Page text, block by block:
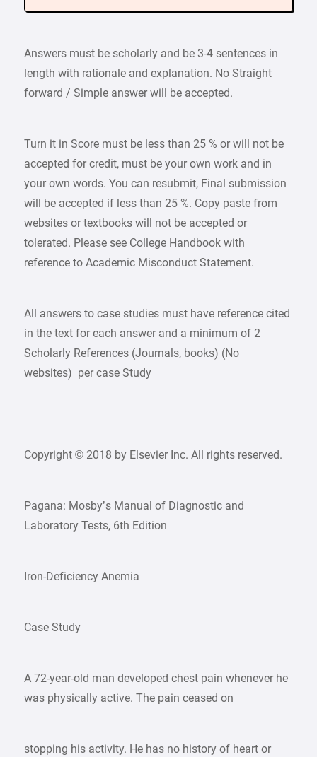
Answers must be scholarly and be 3-4 sentences in
length with rationale and explanation. No Straight
forward / Simple answer will be accepted.
Turn it in Score must be less than 25 % or will not be
accepted for credit, must be your own work and in
your own words. You can resubmit, Final submission
will be accepted if less than 25 %. Copy paste from
websites or textbooks will not be accepted or
tolerated. Please see College Handbook with
reference to Academic Misconduct Statement.
All answers to case studies must have reference cited
in the text for each answer and a minimum of 2
Scholarly References (Journals, books) (No
websites) per case Study
Copyright © 2018 by Elsevier Inc. All rights reserved.
Pagana: Mosby’s Manual of Diagnostic and
Laboratory Tests, 6th Edition
Iron-Deficiency Anemia
Case Study
A 72-year-old man developed chest pain whenever he
was physically active. The pain ceased on
stopping his activity. He has no history of heart or